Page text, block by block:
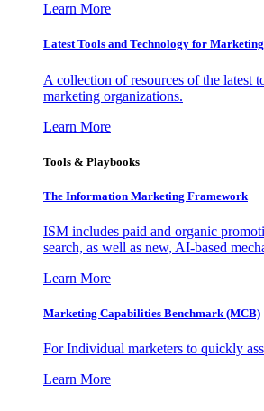
Learn More
Latest Tools and Technology for
A collection of resources of the latest
marketing organizations.
Learn More
Tools & Playbooks
The Information Marketing Framework
ISM includes paid and organic
search, as well as new, AI-based
Learn More
Marketing Capabilities Benchmark (MCB)
For Individual marketers to quickly
Learn More